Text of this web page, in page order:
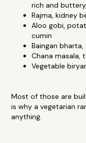
rich and
Rajma, kidney
Aloo gobi,
cumin
Baingan
Chana masala,
Vegetable
Most of those are
is why a vegetarian
anything.